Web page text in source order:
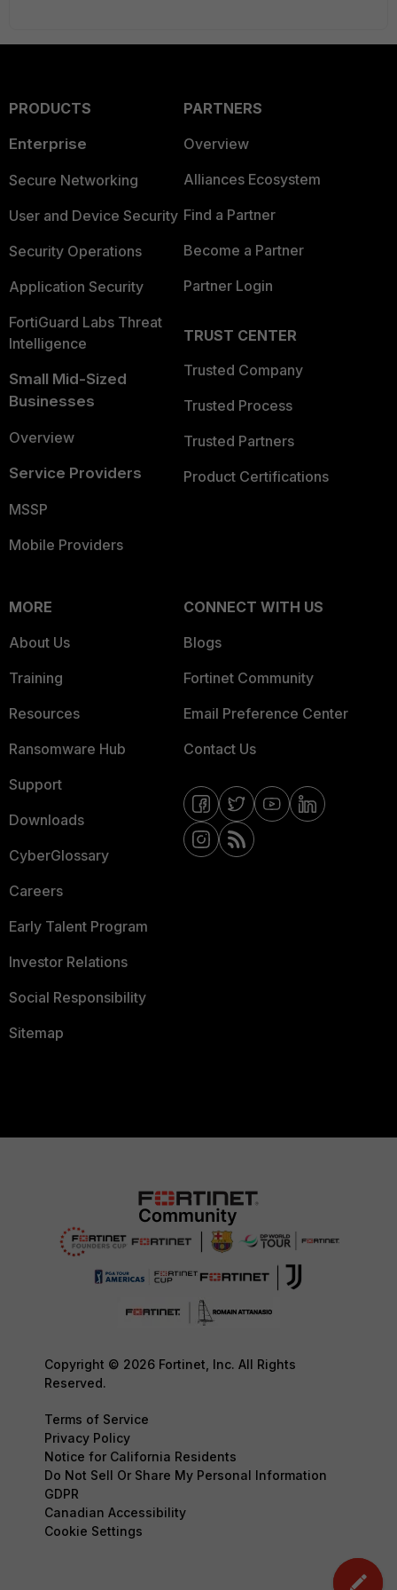
PRODUCTS
Enterprise
Secure Networking
User and Device Security
Security Operations
Application Security
FortiGuard Labs Threat
Intelligence
Small Mid-Sized
Businesses
Overview
Service Providers
MSSP
Mobile Providers
PARTNERS
Overview
Alliances Ecosystem
Find a Partner
Become a Partner
Partner Login
TRUST CENTER
Trusted Company
Trusted Process
Trusted Partners
Product Certifications
MORE
About Us
Training
Resources
Ransomware Hub
Support
Downloads
CyberGlossary
Careers
Early Talent Program
Investor Relations
Social Responsibility
Sitemap
CONNECT WITH US
Blogs
Fortinet Community
Email Preference Center
Contact Us
Copyright © 2026 Fortinet, Inc. All Rights
Reserved.
Terms of Service
Privacy Policy
Notice for California Residents
Do Not Sell Or Share My Personal Information
GDPR
Canadian Accessibility
Cookie Settings